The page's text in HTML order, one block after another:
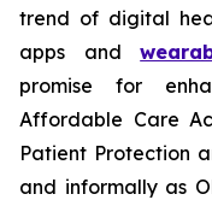
trend of digital
apps and
promise for
Affordable Care
Patient Protection
and informally as